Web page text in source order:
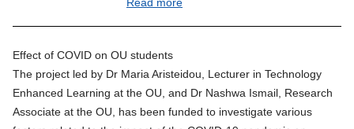
Effect of COVID on OU students
The project led by Dr Maria Aristeidou, Lecturer in Technology
Enhanced Learning at the OU, and Dr Nashwa Ismail, Research
Associate at the OU, has been funded to investigate various